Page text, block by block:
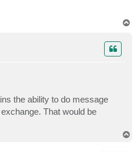
the ability to do message
That would be